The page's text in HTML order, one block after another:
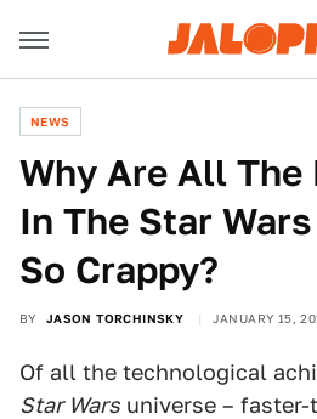
NEWS
Why Are All The
In The Star
So Crappy?
BY JASON TORCHINSKY JANUARY 15,
Of all the technological
Star Wars universe –